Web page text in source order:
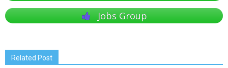
Jobs Group
Related Post